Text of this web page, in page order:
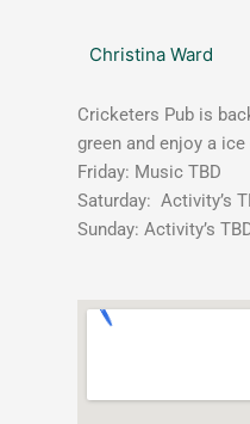
Christina Ward
Cricketers Pub is
green and enjoy a
Friday: Music TBD
Saturday: Activity’s
Sunday: Activity’s
Day
Parking
Lot
Party